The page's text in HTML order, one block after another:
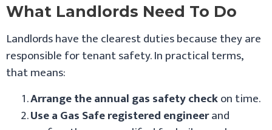
What Landlords Need To Do
Landlords have the clearest duties because they are
responsible for tenant safety. In practical terms,
that means:
Arrange the annual gas safety checkon time.
Use a Gas Safe registered engineerand